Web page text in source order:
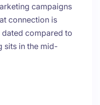
campaigns
connection is
compared to
sits in the mid-